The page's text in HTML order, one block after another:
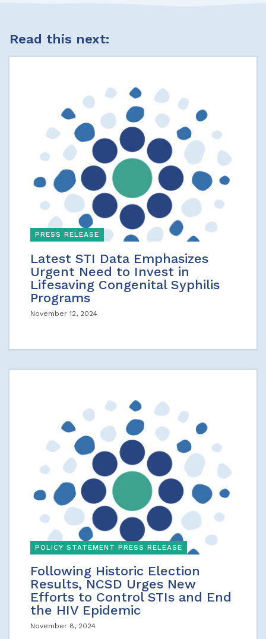
Read this next:
PRESS RELEASE
Latest STI Data Emphasizes
Urgent Need to Invest in
Lifesaving Congenital Syphilis
Programs
November 12, 2024
POLICY STATEMENT PRESS RELEASE
Following Historic Election
Results, NCSD Urges New
Efforts to Control STIs and End
the HIV Epidemic
November 8, 2024